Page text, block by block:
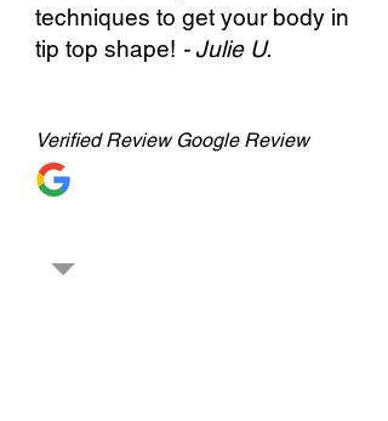
techniques to get your body in
tip top shape! - Julie U.
VerifiedReview Google Review